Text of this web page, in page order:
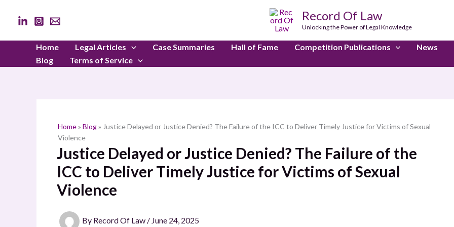
Record Of Law
Unlocking the Power of Legal Knowledge
Home Legal Articles Case Summaries Hall of Fame Competition Publications News
Blog
Terms of Service
Home» Blog» Justice Delayed or Justice Denied? The Failure of the ICC to Deliver Timely Justice for Victims of Sexual
Violence
Justice Delayed or Justice Denied? The Failure of the
ICC to Deliver Timely Justice for Victims of Sexual
Violence
By Record Of Law / June 24, 2025